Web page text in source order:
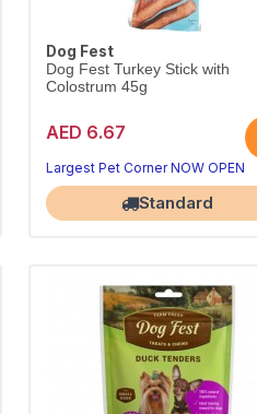
Dog Fest
Dog Fest Turkey Stick with
Colostrum 45g
AED 6.67
Largest Pet Corner NOW OPEN
Standard